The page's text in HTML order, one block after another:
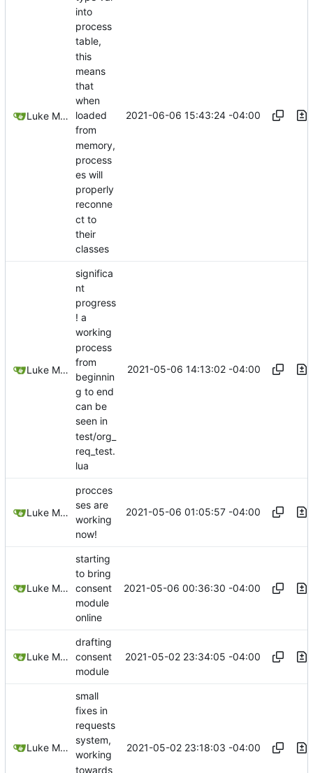
Luke Miller
into
process
table,
this
means
that
when
loaded
from
memory,
process
es will
properly
reconne
ct to
their
classes
2021-06-06 15:43:24 -04:00
Luke Miller
significa
nt
progress
! a
working
process
from
beginnin
g to end
can be
seen in
test/org_
req_test.
lua
2021-05-06 14:13:02 -04:00
Luke Miller
procces
ses are
working
now!
2021-05-06 01:05:57 -04:00
Luke Miller
starting
to bring
consent
module
online
2021-05-06 00:36:30 -04:00
Luke Miller
drafting
consent
module
2021-05-02 23:34:05 -04:00
Luke Miller
small
fixes in
requests
system,
working
towards
2021-05-02 23:18:03 -04:00